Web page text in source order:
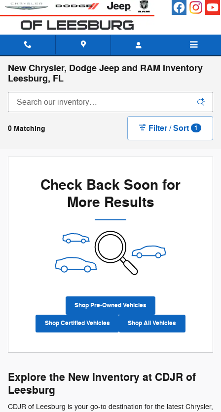
Skip to main content
New Chrysler, Dodge Jeep and RAM Inventory
Leesburg, FL
0 Matching Filter / Sort 1
Check Back Soon for
More Results
Shop Pre-Owned Vehicles
Shop Certified Vehicles Shop All Vehicles
Explore the New Inventory at CDJR of
Leesburg
CDJR of Leesburg is your go-to destination for the latest Chrysler,